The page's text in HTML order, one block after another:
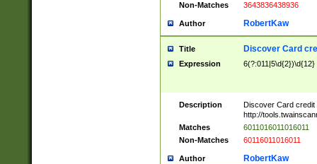
Non-Matches
3643836438936
Author RobertKaw
Title Discover Card
Expression 6(?:011|5\d{2})\d{12}
Description
Discover Card credit
http://
Matches
6011016011016011
Non-Matches
60116011016011
Author RobertKaw